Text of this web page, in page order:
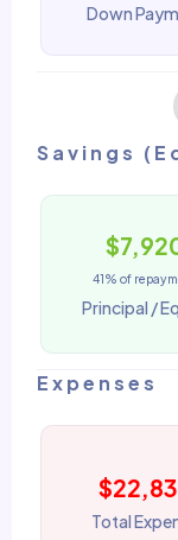
Down
Savings
41% of
Principal /
Expenses
Total